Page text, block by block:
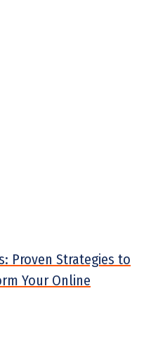
Proven Strategies to
Your Online